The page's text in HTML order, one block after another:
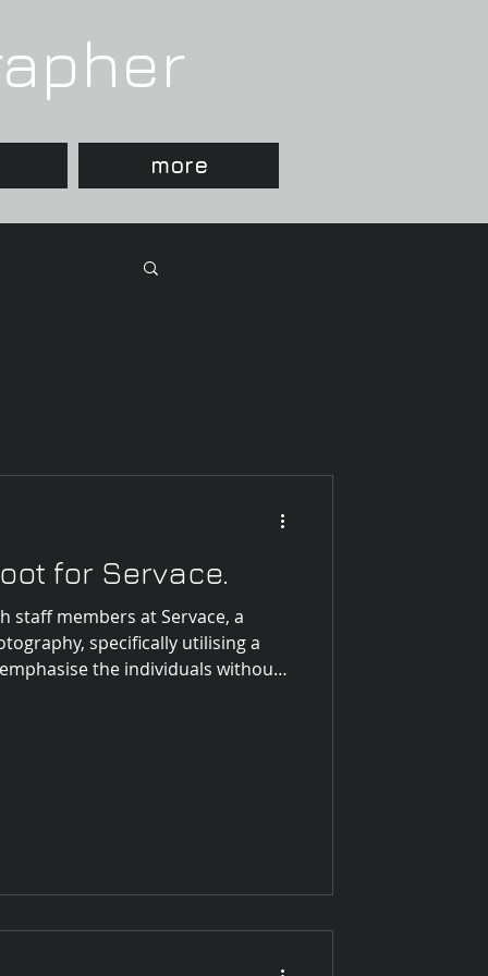
more
Highlights
for Servace.
staff members at Servace, a
specifically utilising a
the individuals without